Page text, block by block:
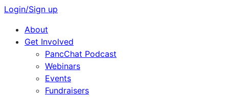
Login/Sign up
About
Get Involved
PancChat Podcast
Webinars
Events
Fundraisers